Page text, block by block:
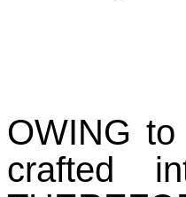
OWING
crafted